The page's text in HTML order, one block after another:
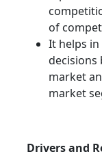
of
It helps
decisions
market
market
Drivers and